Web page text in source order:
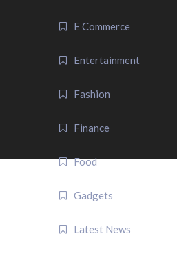
E Commerce
Entertainment
Fashion
Finance
Food
Gadgets
Latest News